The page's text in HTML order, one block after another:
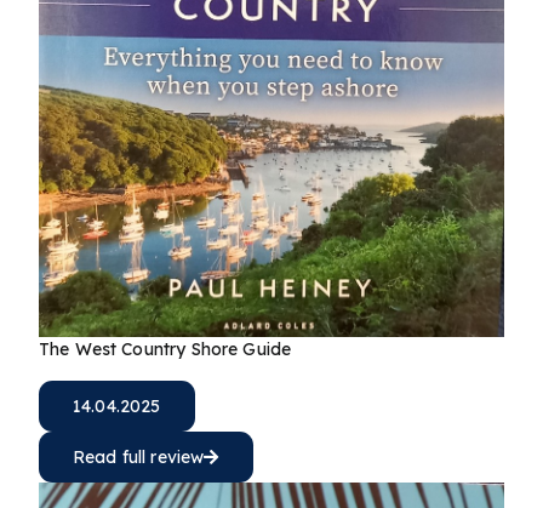
The West Country Shore Guide
14.04.2025
Read full review